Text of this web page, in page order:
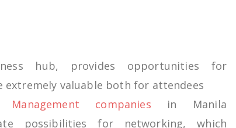
hub, provides opportunities for
extremely valuable both for attendees
Management companies
in Manila
possibilities for networking,which